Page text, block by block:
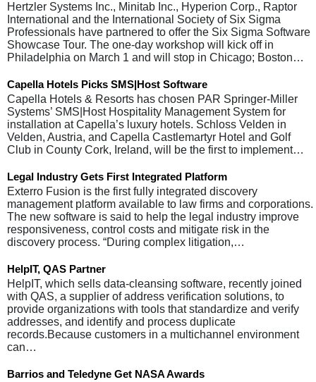
Hertzler Systems Inc., Minitab Inc., Hyperion Corp., Raptor
International and the International Society of Six Sigma
Professionals have partnered to offer the Six Sigma Software
Showcase Tour. The one-day workshop will kick off in
Philadelphia on March 1 and will stop in Chicago; Boston…
Capella Hotels Picks SMS|Host Software
Capella Hotels & Resorts has chosen PAR Springer-Miller
Systems’ SMS|Host Hospitality Management System for
installation at Capella’s luxury hotels. Schloss Velden in
Velden, Austria, and Capella Castlemartyr Hotel and Golf
Club in County Cork, Ireland, will be the first to implement…
Legal Industry Gets First Integrated Platform
Exterro Fusion is the first fully integrated discovery
management platform available to law firms and corporations.
The new software is said to help the legal industry improve
responsiveness, control costs and mitigate risk in the
discovery process. “During complex litigation,…
HelpIT, QAS Partner
HelpIT, which sells data-cleansing software, recently joined
with QAS, a supplier of address verification solutions, to
provide organizations with tools that standardize and verify
addresses, and identify and process duplicate
records.Because customers in a multichannel environment
can…
Barrios and Teledyne Get NASA Awards